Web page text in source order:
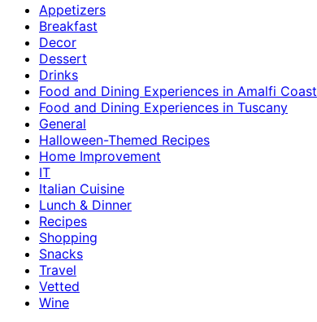
Appetizers
Breakfast
Decor
Dessert
Drinks
Food and Dining Experiences in Amalfi Coast
Food and Dining Experiences in Tuscany
General
Halloween-Themed Recipes
Home Improvement
IT
Italian Cuisine
Lunch & Dinner
Recipes
Shopping
Snacks
Travel
Vetted
Wine